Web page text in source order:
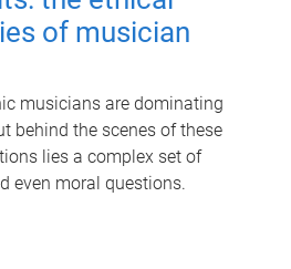
of musician
musicians are dominating
behind the scenes of these
lies a complex set of
even moral questions.